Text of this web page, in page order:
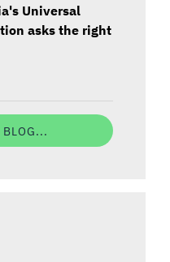
Universal
asks the right
BLOG...